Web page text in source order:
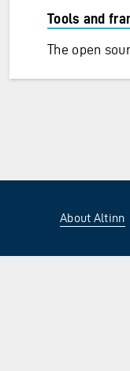
Tools and
The open
About Altinn